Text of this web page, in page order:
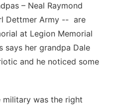
– Neal Raymond
Dettmer Army -- are
at Legion Memorial
says her grandpa Dale
and he noticed some
military was the right